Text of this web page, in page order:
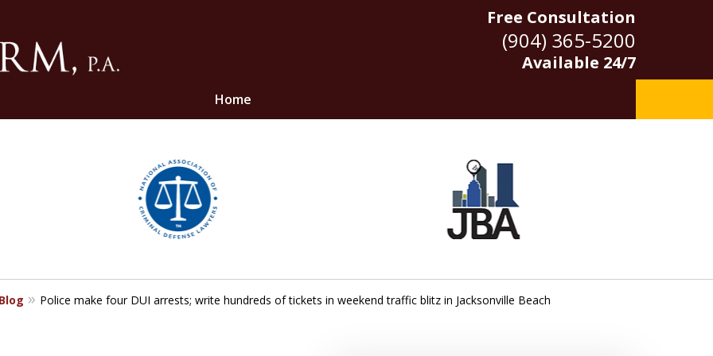
Free Consultation
(904) 365-5200
Available 24/7
Home
Police make four DUI arrests; write hundreds of tickets in weekend traffic blitz in Jacksonville Beach